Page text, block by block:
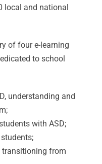
local and national
of four e-learning
to school
understanding and
with ASD;
transitioning from